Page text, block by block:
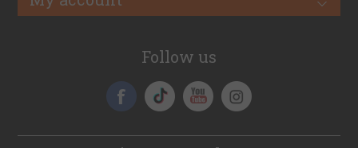
Follow us